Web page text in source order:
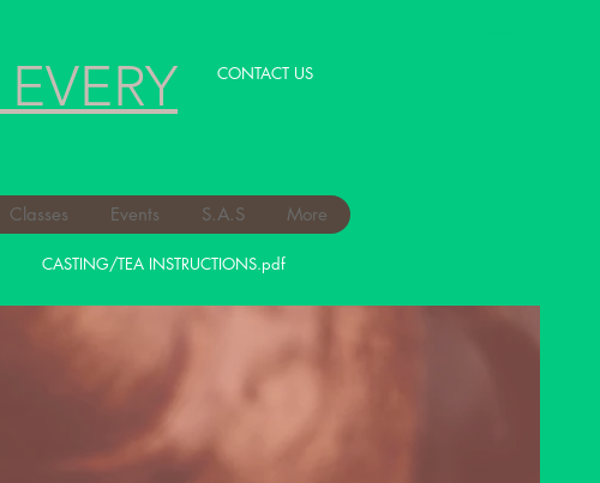
CONTACT US
Classes Events S.A.S More
CASTING/TEA INSTRUCTIONS.pdf